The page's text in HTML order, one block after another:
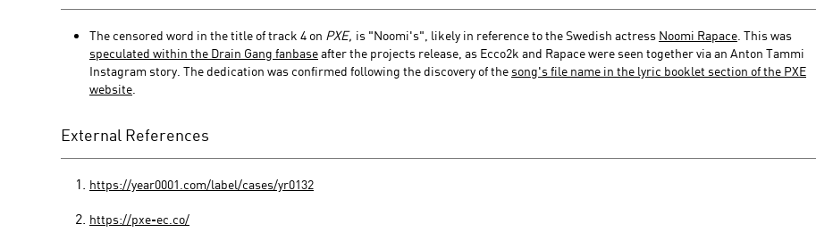
The censored word in the title of track 4 on PXE, is "Noomi's", likely in reference to the Swedish actress Noomi Rapace . This was
speculated within the Drain Gang fanbaseafter the projects release, as Ecco2k and Rapace were seen together via an Anton Tammi
Instagram story. The dedication was confirmed following the discovery of the song's file name in the lyric booklet section of the PXE
website
External References
https://year0001.com/label/cases/yr0132
https://pxe-ec.co/